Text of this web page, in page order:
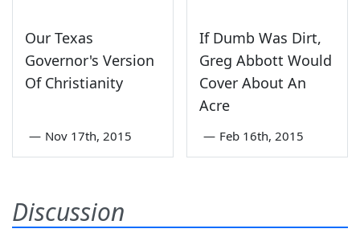
Our Texas
Governor's Version
Of Christianity
— Nov 17th, 2015
If Dumb Was Dirt,
Greg Abbott Would
Cover About An
Acre
— Feb 16th, 2015
Discussion